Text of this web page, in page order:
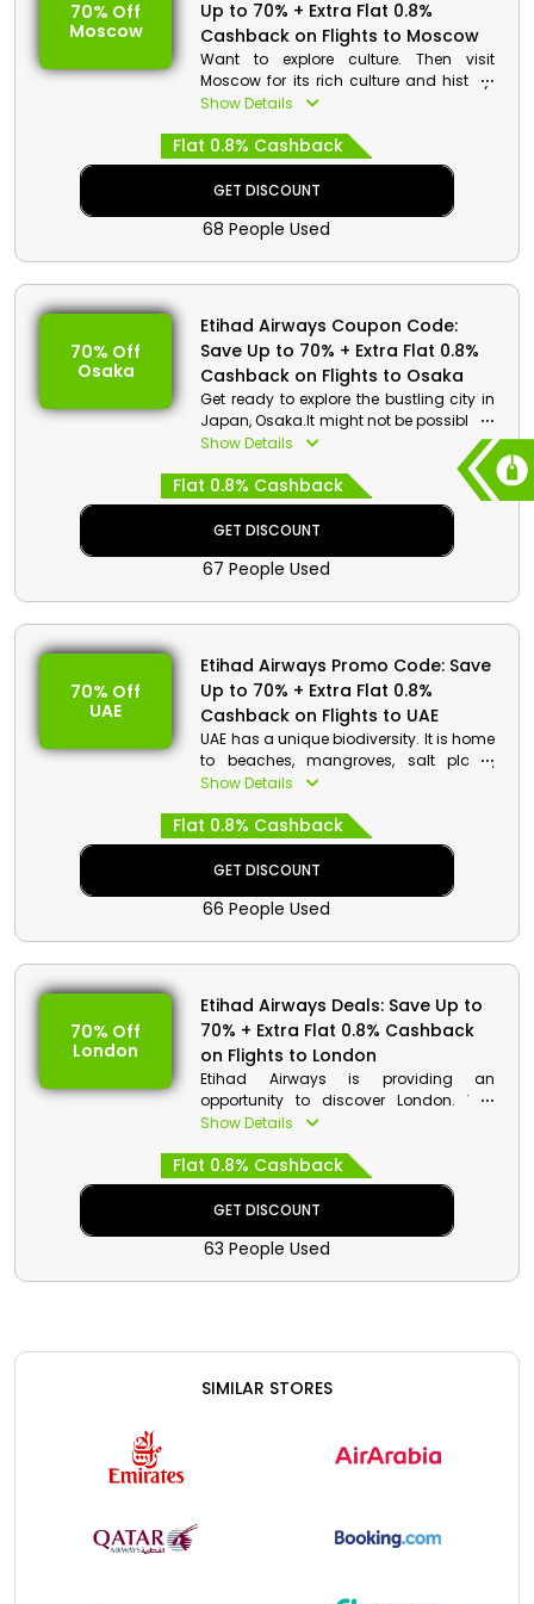
70% Off
Moscow
Up to 70% + Extra Flat 0.8%
Cashback on Flights to Moscow
Want to explore culture. Then visit
Moscow for its rich culture and history.
Traveling there you can get a chance to
fortress. Don’t miss the chance to relish
with a stack of plain and hot blini. Grab
your seat now to avail discounts and
Show Details
Flat 0.8% Cashback
GET DISCOUNT
68 People Used
70% Off
Osaka
Etihad Airways Coupon Code:
Save Up to 70% + Extra Flat 0.8%
Cashback on Flights to Osaka
Get ready to explore the bustling city in
Japan, Osaka.It might not be possible to
see every attraction in Osaka in a short
amount of time because it is a vibrant
city with a large territory. But You can
explore the key attractions including The
Tenpozan Ferris Wheel, Osaka Kaiyukan
Aquarium, Dotonburi shopping district,
Universal Studios Japan, Osaka Castle,
Show Details
Flat 0.8% Cashback
GET DISCOUNT
67 People Used
70% Off
UAE
Etihad Airways Promo Code: Save
Up to 70% + Extra Flat 0.8%
Cashback on Flights to UAE
UAE has a unique biodiversity. It is home
to beaches, mangroves, salt plains,
mountains, oases, deserts, and a
species and wildlife. Explore the Best
place for tourists in Middle East at an
inexpensive cost with Etihad Airways.
Book your seat now and enjoy big
savings on your booking.
Show Details
Flat 0.8% Cashback
GET DISCOUNT
66 People Used
70% Off
London
Etihad Airways Deals: Save Up to
70% + Extra Flat 0.8% Cashback
on Flights to London
Etihad Airways is providing an
opportunity to discover London. You
can see British Museum, Tate Modern,
places. Don’t forget to visit Big Ben and
the London Eye. You are going to miss
the calm atmosphere when you are
back. Book your seat now and enjoy
decent discounts with cash rewards.
Show Details
Flat 0.8% Cashback
GET DISCOUNT
63 People Used
SIMILAR STORES